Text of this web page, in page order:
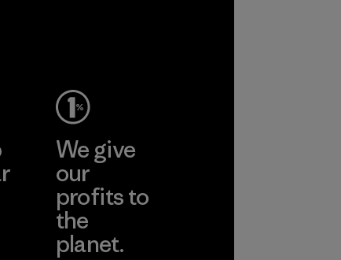
We give
our
profits to
the
planet.